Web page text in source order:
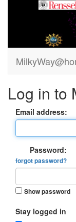
Log in to
Email address:
Password:
forgot password?
Show password
Stay logged in